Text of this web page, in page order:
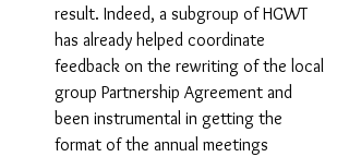
result. Indeed, a subgroup of HGWT
has already helped coordinate
feedback on the rewriting of the local
group Partnership Agreement and
been instrumental in getting the
format of the annual meetings